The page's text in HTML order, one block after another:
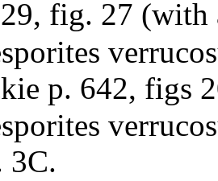
fig. 27
p. 642, figs
3C.